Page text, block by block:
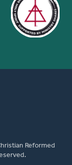
Reformed